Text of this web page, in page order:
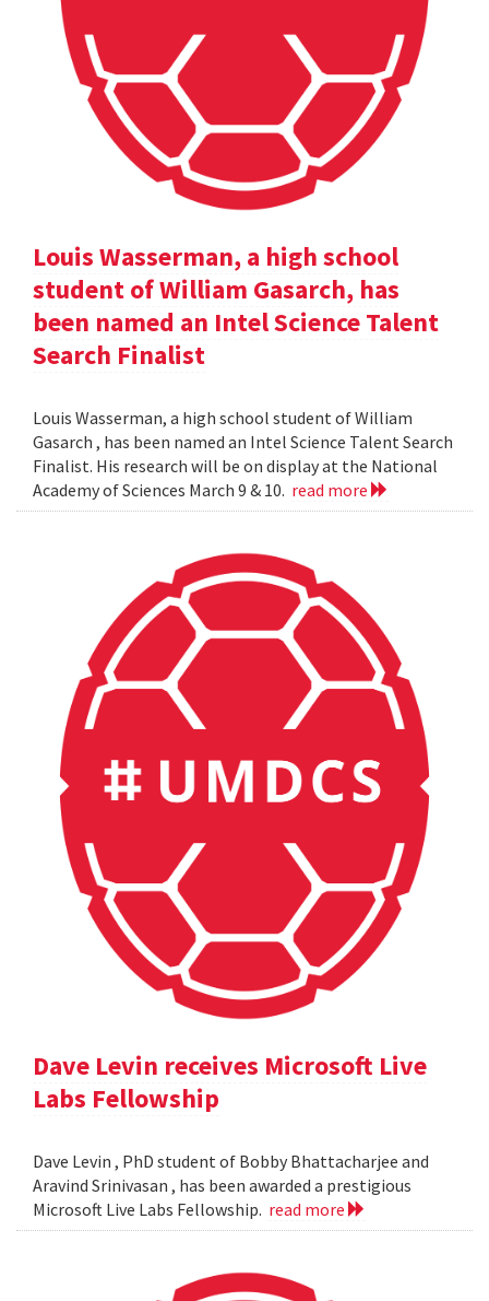
Louis Wasserman, a high school
student of William Gasarch, has
been named an Intel Science Talent
Search Finalist
Louis Wasserman, a high school student of William
Gasarch , has been named an Intel Science Talent Search
Finalist. His research will be on display at the National
Academy of Sciences March 9 & 10. read more
Dave Levin receives Microsoft Live
Labs Fellowship
Dave Levin , PhD student of Bobby Bhattacharjee and
Aravind Srinivasan , has been awarded a prestigious
Microsoft Live Labs Fellowship. read more